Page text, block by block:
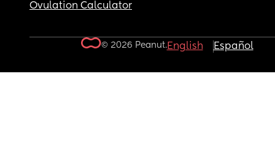
Ovulation Calculator
© 2026 Peanut.English Español